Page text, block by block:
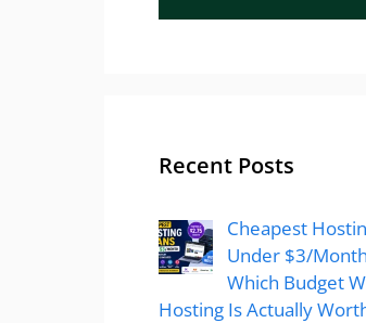
Recent Posts
Cheapest
Under $3/
Which Budget
Hosting Is Actually